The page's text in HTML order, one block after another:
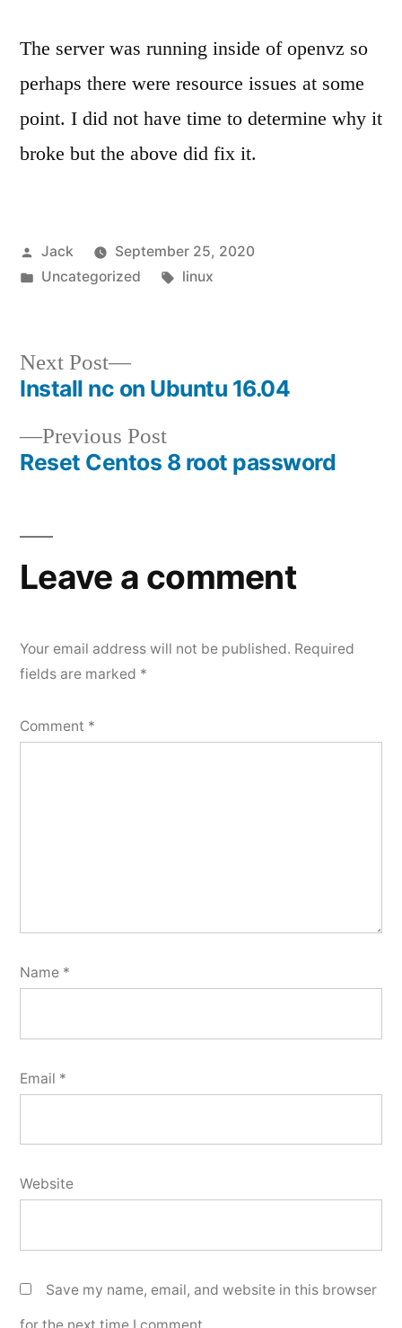
The server was running inside of openvz so
perhaps there were resource issues at some
point. I did not have time to determine why it
broke but the above did fix it.
Posted
by
Jack
September 25, 2020
Posted
Uncategorized Tags:
linux
Post
navigation
Previous PostPrevious
post:
Reset Centos 8 root password
Next Post
Next
post:
Install nc on Ubuntu 16.04
Leave a comment
Your email address will not be published. Required
fields are marked *
Comment *
Name *
Email *
Website
Save my name, email, and website in this browser